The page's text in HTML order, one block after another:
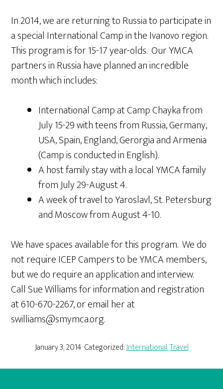
In 2014, we are returning to Russia to participate in
a special International Camp in the Ivanovo region.
This program is for 15-17 year-olds. Our YMCA
partners in Russia have planned an incredible
month which includes:
International Camp at Camp Chayka from
July 15-29 with teens from Russia, Germany,
USA, Spain, England, Gerorgia and Armenia
(Camp is conducted in English).
A host family stay with a local YMCA family
from July 29-August 4.
A week of travel to Yaroslavl, St. Petersburg
and Moscow from August 4-10.
We have spaces available for this program. We do
not require ICEP Campers to be YMCA members,
but we do require an application and interview.
Call Sue Williams for information and registration
at 610-670-2267, or email her at
swilliams@smymca.org.
January 3, 2014· Categorized:International,Travel